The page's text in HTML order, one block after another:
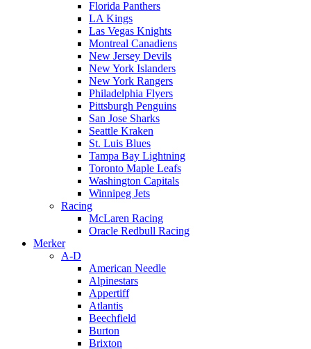
Florida Panthers
LA Kings
Las Vegas Knights
Montreal Canadiens
New Jersey Devils
New York Islanders
New York Rangers
Philadelphia Flyers
Pittsburgh Penguins
San Jose Sharks
Seattle Kraken
St. Luis Blues
Tampa Bay Lightning
Toronto Maple Leafs
Washington Capitals
Winnipeg Jets
Racing
McLaren Racing
Oracle Redbull Racing
Merker
A-D
American Needle
Alpinestars
Appertiff
Atlantis
Beechfield
Burton
Brixton